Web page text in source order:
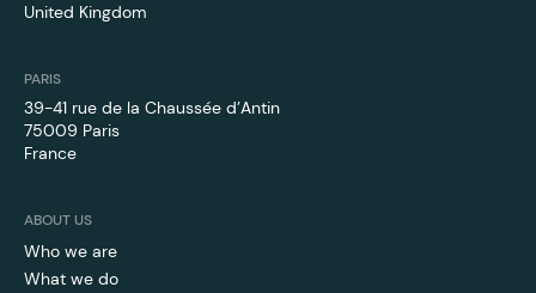
‍United Kingdom
PARIS
39-41 rue de la Chaussée d’Antin
75009 Paris
France
ABOUT US
Who we are
What we do